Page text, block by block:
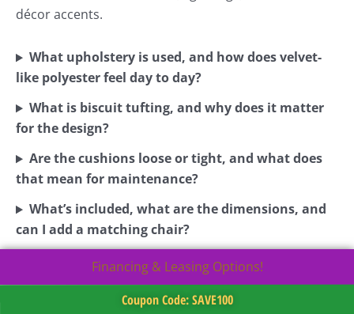
décor accents.
What upholstery is used, and how does velvet-
like polyester feel day to day?
What is biscuit tufting, and why does it matter
for the design?
Are the cushions loose or tight, and what does
that mean for maintenance?
What’s included, what are the dimensions, and
can I add a matching chair?
Financing & Leasing Options!
Coupon Code: SAVE100